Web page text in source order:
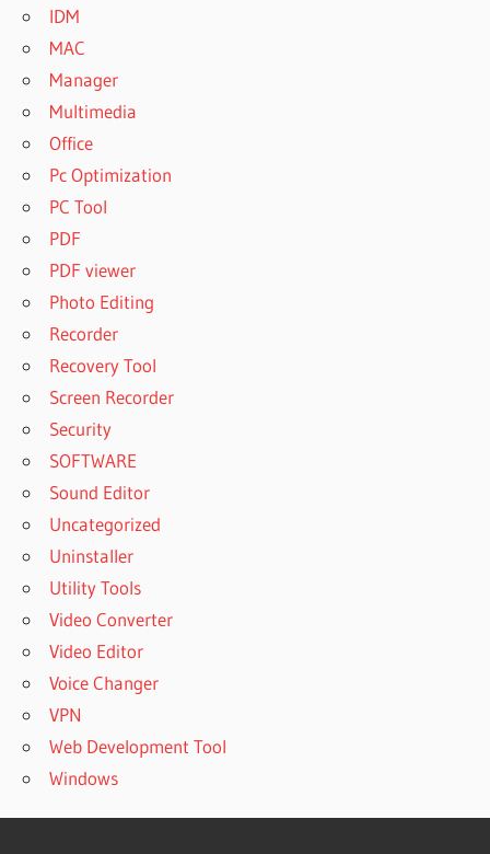
IDM
MAC
Manager
Multimedia
Office
Pc Optimization
PC Tool
PDF
PDF viewer
Photo Editing
Recorder
Recovery Tool
Screen Recorder
Security
SOFTWARE
Sound Editor
Uncategorized
Uninstaller
Utility Tools
Video Converter
Video Editor
Voice Changer
VPN
Web Development Tool
Windows